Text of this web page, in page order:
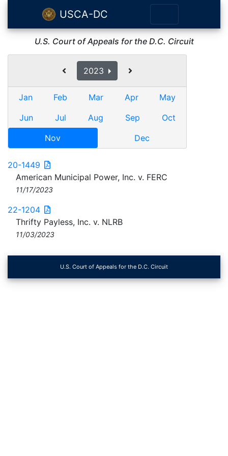
USCA-DC
U.S. Court of Appeals for the D.C. Circuit
2023
Jan Feb Mar Apr
May
Jun
Jul Aug Sep
Oct
Nov
Dec
20-1449
American Municipal Power, Inc. v. FERC
11/17/2023
22-1204
Thrifty Payless, Inc. v. NLRB
11/03/2023
U.S. Court of Appeals for the D.C. Circuit